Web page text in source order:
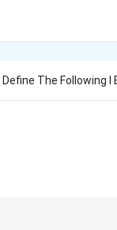
Define The Following